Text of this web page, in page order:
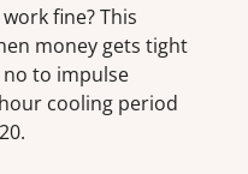
fine? This
money gets tight
no to impulse
cooling period